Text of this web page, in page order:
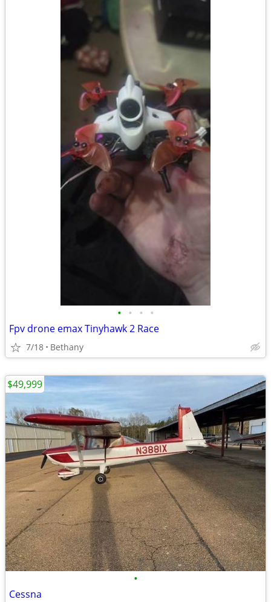
• • • •
Fpv drone emax Tinyhawk 2 Race
7/18 Bethany
•
Cessna
$49,999